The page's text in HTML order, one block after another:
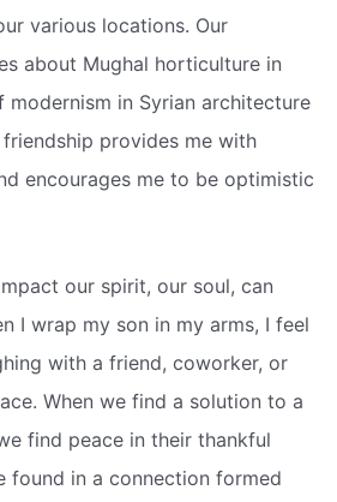
various locations. Our
about Mughal horticulture in
modernism in Syrian architecture
provides me with
encourages me to be optimistic
our spirit, our soul, can
I wrap my son in my arms, I feel
with a friend, coworker, or
When we find a solution to a
find peace in their thankful
found in a connection formed